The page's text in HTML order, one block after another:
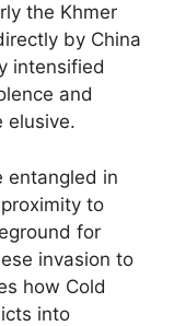
the Khmer
by China
intensified
and
elusive.
entangled in
to
for
invasion to
how Cold
into